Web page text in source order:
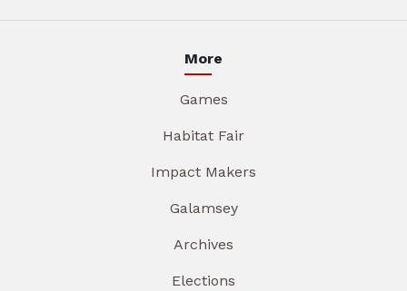
More
Games
Habitat Fair
Impact Makers
Galamsey
Archives
Elections